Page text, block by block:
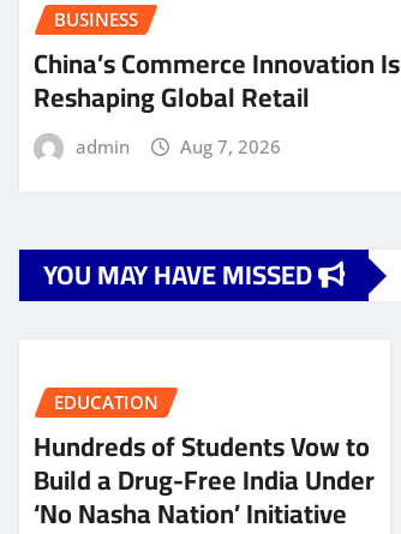
BUSINESS
China’s Commerce Innovation Is
Reshaping Global Retail
admin Aug 7, 2026
YOU MAY HAVE MISSED
EDUCATION
Hundreds of Students Vow to
Build a Drug-Free India Under
‘No Nasha Nation’ Initiative